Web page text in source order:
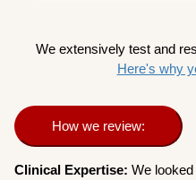
We extensively test and
Here's why
How we review:
Clinical Expertise:We